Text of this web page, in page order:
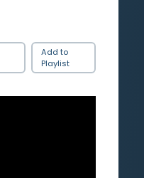
Add to
Playlist